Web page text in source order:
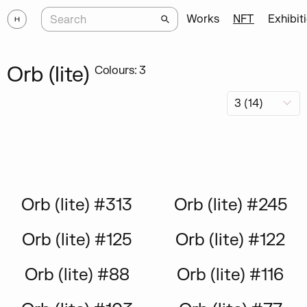
Works NFT
Orb (lite) Colours: 3
Orb (lite) #313
Orb (lite) #245
Orb (lite) #125
Orb (lite) #122
Orb (lite) #88
Orb (lite) #116